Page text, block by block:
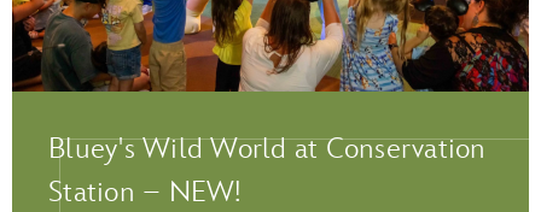
Bluey's Wild World at Conservation
Station – NEW!